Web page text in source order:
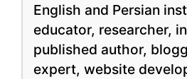
English and Persian
educator, researcher,
published author,
expert, website